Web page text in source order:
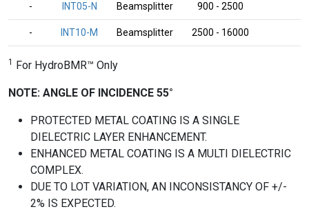
- INT05-N Beamsplitter 900 - 2500
- INT10-M Beamsplitter 2500 - 16000
1 For HydroBMR™ Only
NOTE: ANGLE OF INCIDENCE 55°
PROTECTED METAL COATING IS A SINGLE
DIELECTRIC LAYER ENHANCEMENT.
ENHANCED METAL COATING IS A MULTI DIELECTRIC
COMPLEX.
DUE TO LOT VARIATION, AN INCONSISTANCY OF +/-
2% IS EXPECTED.